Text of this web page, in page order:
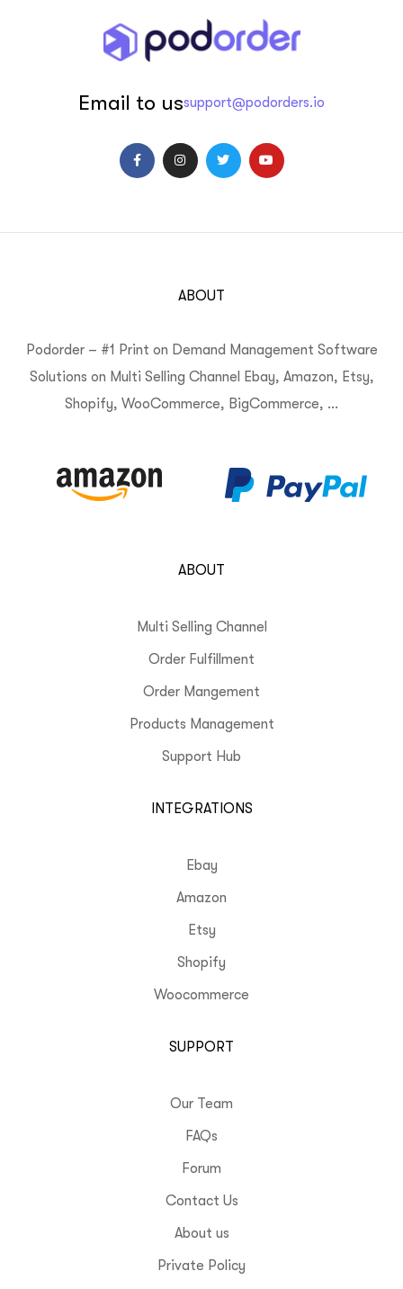
Email to ussupport@podorders.io
ABOUT
Podorder – #1 Print on Demand Management Software
Solutions on Multi Selling Channel Ebay, Amazon, Etsy,
Shopify, WooCommerce, BigCommerce, …
ABOUT
Multi Selling Channel
Order Fulfillment
Order Mangement
Products Management
Support Hub
INTEGRATIONS
Ebay
Amazon
Etsy
Shopify
Woocommerce
SUPPORT
Our Team
FAQs
Forum
Contact Us
About us
Private Policy